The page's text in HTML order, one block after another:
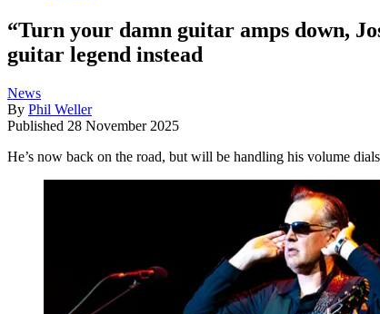
“Turn your damn guitar amps down,
guitar legend instead
News
By Phil Weller
Published 28 November 2025
He’s now back on the road, but will be handling his volume